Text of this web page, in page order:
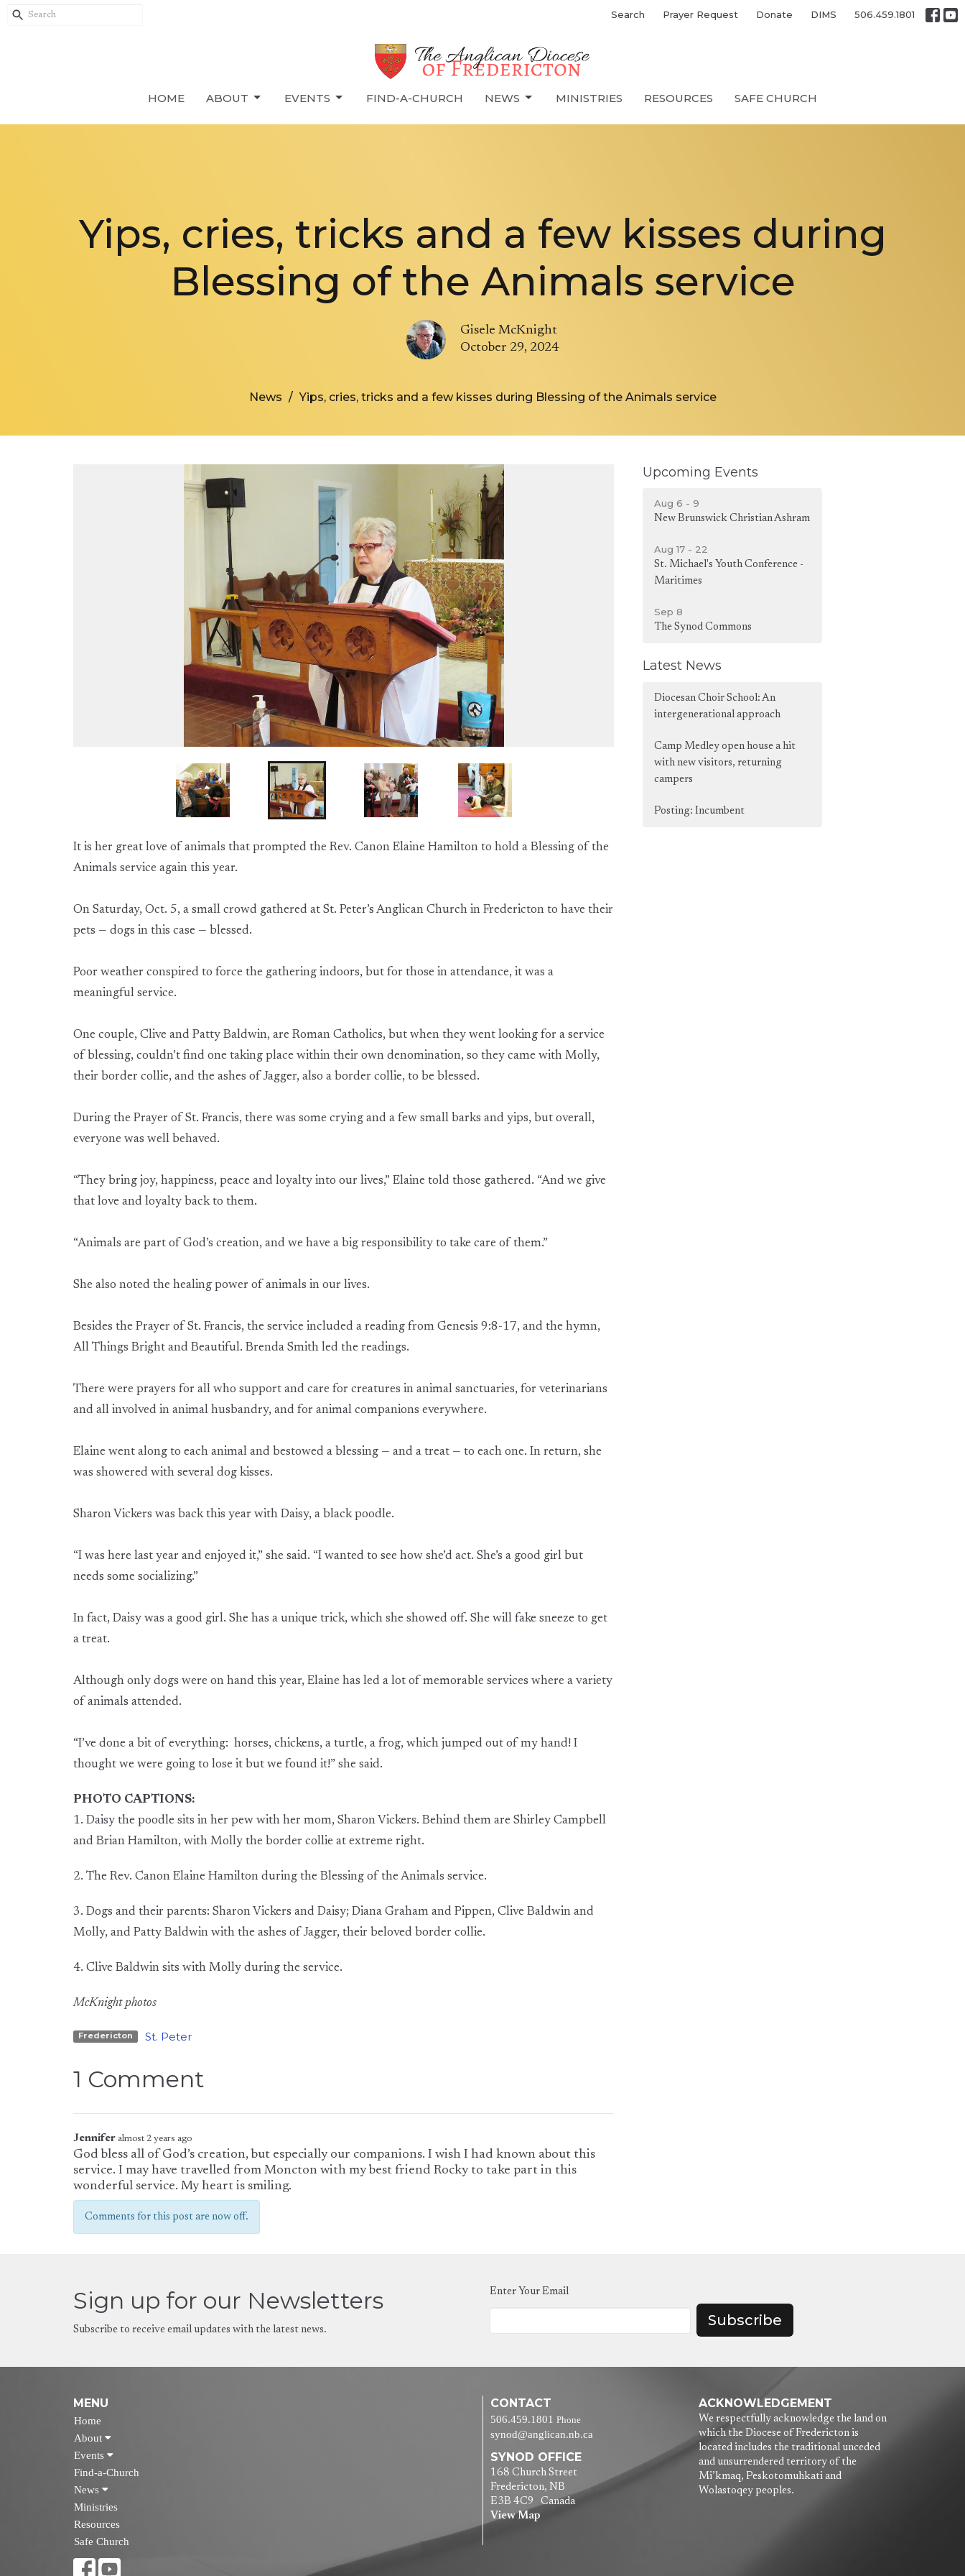
Search Prayer Request Donate DIMS 506.459.1801
HOME ABOUT EVENTS FIND-A-CHURCH NEWS MINISTRIES RESOURCES SAFE CHURCH
Yips, cries, tricks and a few kisses during
Blessing of the Animals service
Gisele McKnight
October 29, 2024
News Yips, cries, tricks and a few kisses during Blessing of the Animals service
It is her great love of animals that prompted the Rev. Canon Elaine Hamilton to hold a Blessing of the
Animals service again this year.
On Saturday, Oct. 5, a small crowd gathered at St. Peter’s Anglican Church in Fredericton to have their
pets — dogs in this case — blessed.
Poor weather conspired to force the gathering indoors, but for those in attendance, it was a
meaningful service.
One couple, Clive and Patty Baldwin, are Roman Catholics, but when they went looking for a service
of blessing, couldn’t find one taking place within their own denomination, so they came with Molly,
their border collie, and the ashes of Jagger, also a border collie, to be blessed.
During the Prayer of St. Francis, there was some crying and a few small barks and yips, but overall,
everyone was well behaved.
“They bring joy, happiness, peace and loyalty into our lives,” Elaine told those gathered. “And we give
that love and loyalty back to them.
“Animals are part of God’s creation, and we have a big responsibility to take care of them.”
She also noted the healing power of animals in our lives.
Besides the Prayer of St. Francis, the service included a reading from Genesis 9:8-17, and the hymn,
All Things Bright and Beautiful. Brenda Smith led the readings.
There were prayers for all who support and care for creatures in animal sanctuaries, for veterinarians
and all involved in animal husbandry, and for animal companions everywhere.
Elaine went along to each animal and bestowed a blessing — and a treat — to each one. In return, she
was showered with several dog kisses.
Sharon Vickers was back this year with Daisy, a black poodle.
“I was here last year and enjoyed it,” she said. “I wanted to see how she’d act. She’s a good girl but
needs some socializing.”
In fact, Daisy was a good girl. She has a unique trick, which she showed off. She will fake sneeze to get
a treat.
Although only dogs were on hand this year, Elaine has led a lot of memorable services where a variety
of animals attended.
“I’ve done a bit of everything: horses, chickens, a turtle, a frog, which jumped out of my hand! I
thought we were going to lose it but we found it!” she said.
PHOTO CAPTIONS:
1. Daisy the poodle sits in her pew with her mom, Sharon Vickers. Behind them are Shirley Campbell
and Brian Hamilton, with Molly the border collie at extreme right.
2. The Rev. Canon Elaine Hamilton during the Blessing of the Animals service.
3. Dogs and their parents: Sharon Vickers and Daisy; Diana Graham and Pippen, Clive Baldwin and
Molly, and Patty Baldwin with the ashes of Jagger, their beloved border collie.
4. Clive Baldwin sits with Molly during the service.
McKnight photos
Fredericton St. Peter
1 Comment
Jennifer almost 2 years ago
God bless all of God’s creation, but especially our companions. I wish I had known about this
service. I may have travelled from Moncton with my best friend Rocky to take part in this
wonderful service. My heart is smiling.
Comments for this post are now off.
Upcoming Events
Aug 6 - 9
New Brunswick Christian Ashram
Aug 17 - 22
St. Michael's Youth Conference -
Maritimes
Sep 8
The Synod Commons
Latest News
Diocesan Choir School: An
intergenerational approach
Camp Medley open house a hit
with new visitors, returning
campers
Posting: Incumbent
Sign up for our Newsletters
Subscribe to receive email updates with the latest news.
Enter Your Email
Subscribe
MENU
Home
About
Events
Find-a-Church
News
Ministries
Resources
Safe Church
CONTACT
506.459.1801 Phone
synod@anglican.nb.ca
SYNOD OFFICE
168 Church Street
Fredericton, NB
E3B 4C9 Canada
View Map
ACKNOWLEDGEMENT
We respectfully acknowledge the land on
which the Diocese of Fredericton is
located includes the traditional unceded
and unsurrendered territory of the
Mi’kmaq, Peskotomuhkati and
Wolastoqey peoples.